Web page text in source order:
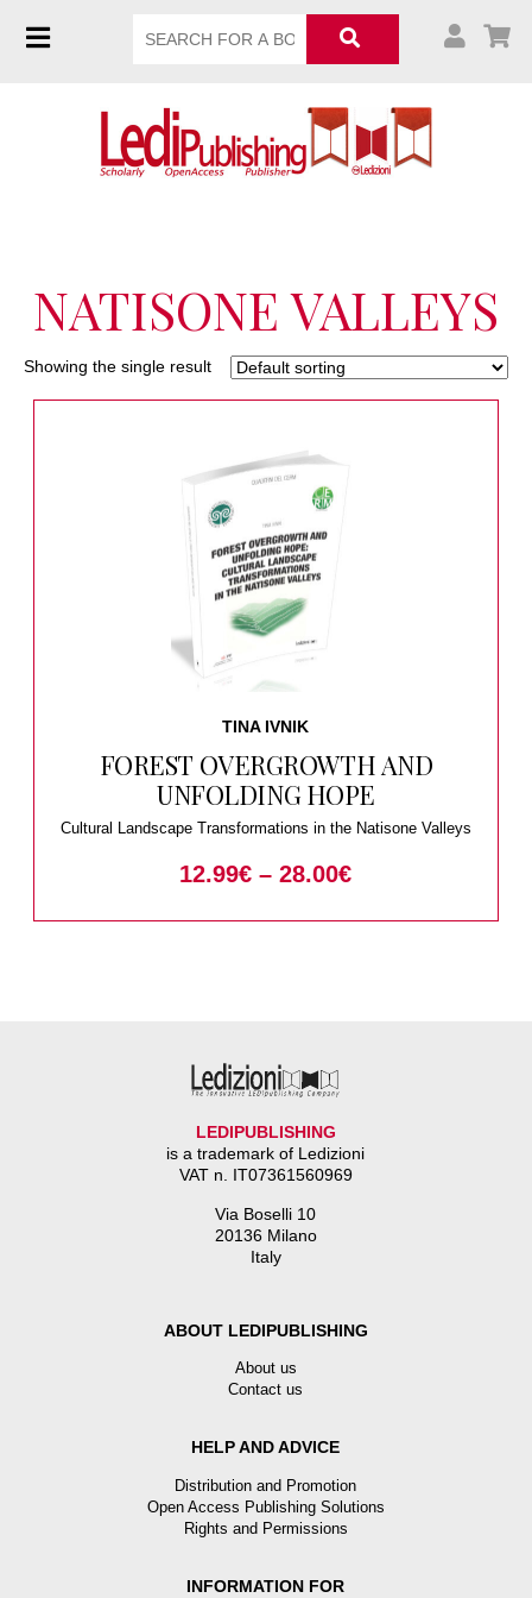
NATISONE VALLEYS
Showing the single result
TINA IVNIK
FOREST OVERGROWTH AND
UNFOLDING HOPE
Cultural Landscape Transformations in the Natisone Valleys
12.99€ – 28.00€
LEDIPUBLISHING
is a trademark of Ledizioni
VAT n. IT07361560969
Via Boselli 10
20136 Milano
Italy
ABOUT LEDIPUBLISHING
About us
Contact us
HELP AND ADVICE
Distribution and Promotion
Open Access Publishing Solutions
Rights and Permissions
INFORMATION FOR